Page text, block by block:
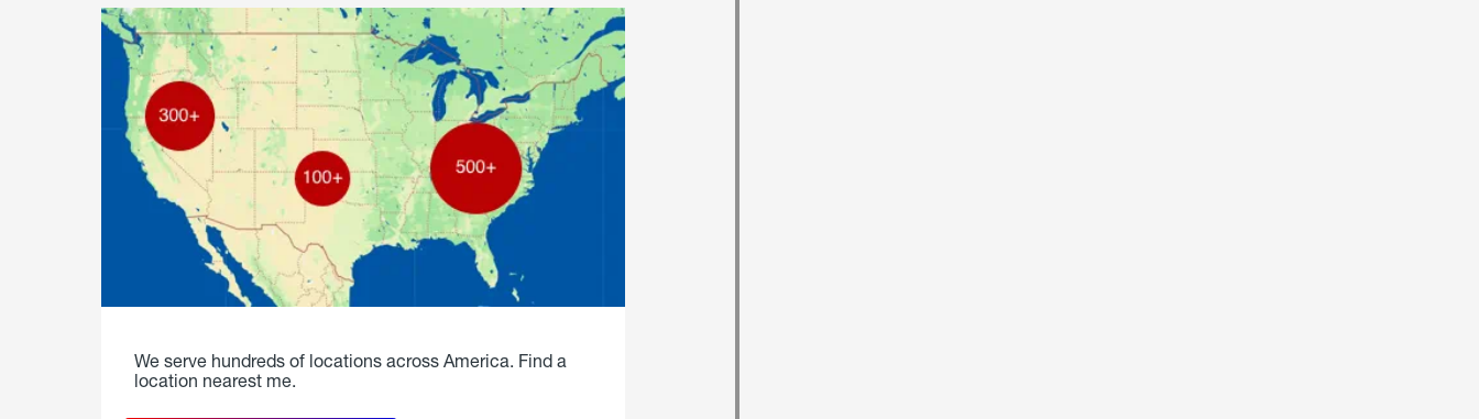
We serve hundreds of locations across America. Find a
location nearest me.